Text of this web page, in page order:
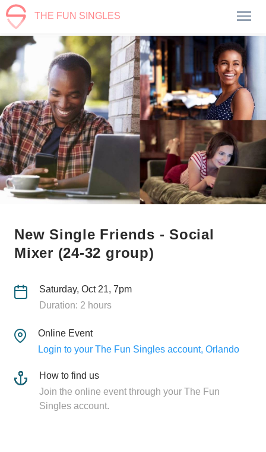
THE FUN SINGLES
New Single Friends - Social
Mixer (24-32 group)
Saturday, Oct 21, 7pm
Duration: 2 hours
Online Event
Login to your The Fun Singles account, Orlando
How to find us
Join the online event through your The Fun
Singles account.